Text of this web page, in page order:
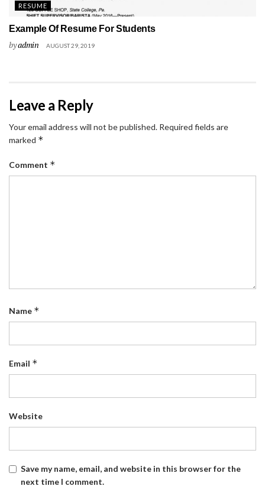
RESUME
Example Of Resume For Students
byadmin AUGUST 29, 2019
Leave a Reply
Your email address will not be published. Required fields are
marked *
Comment *
Name *
Email *
Website
Save my name, email, and website in this browser for the
next time I comment.